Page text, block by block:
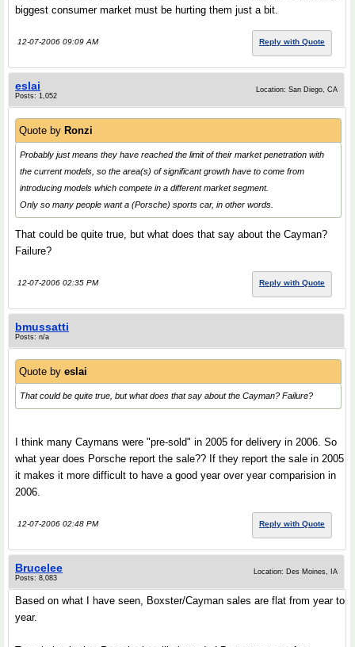
biggest consumer market must be hurting them just a bit.
12-07-2006 09:09 AM Reply with Quote
eslai
Posts: 1,052
Location: San Diego, CA
Quote by Ronzi
Probably just means they have reached the limit of their market penetration with
the current models, so the area(s) of significant growth have to come from
introducing models which compete in a different market segment.
Only so many people want a (Porsche) sports car, in other words.
That could be quite true, but what does that say about the Cayman?
Failure?
12-07-2006 02:35 PM Reply with Quote
bmussatti
Posts: n/a
Quote by eslai
That could be quite true, but what does that say about the Cayman? Failure?
I think many Caymans were "pre-sold" in 2005 for delivery in 2006. So
what year does Porsche report the sale?? If they report the sale in 2005
it makes it more difficult to have a good year over year comparision in
2006.
12-07-2006 02:48 PM Reply with Quote
Brucelee
Posts: 8,083
Location: Des Moines, IA
Based on what I have seen, Boxster/Cayman sales are flat from year to
year.